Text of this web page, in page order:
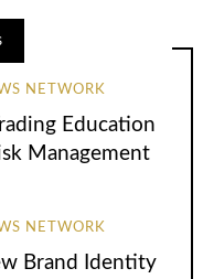
NETWORK
Education
Management
NETWORK
Brand Identity